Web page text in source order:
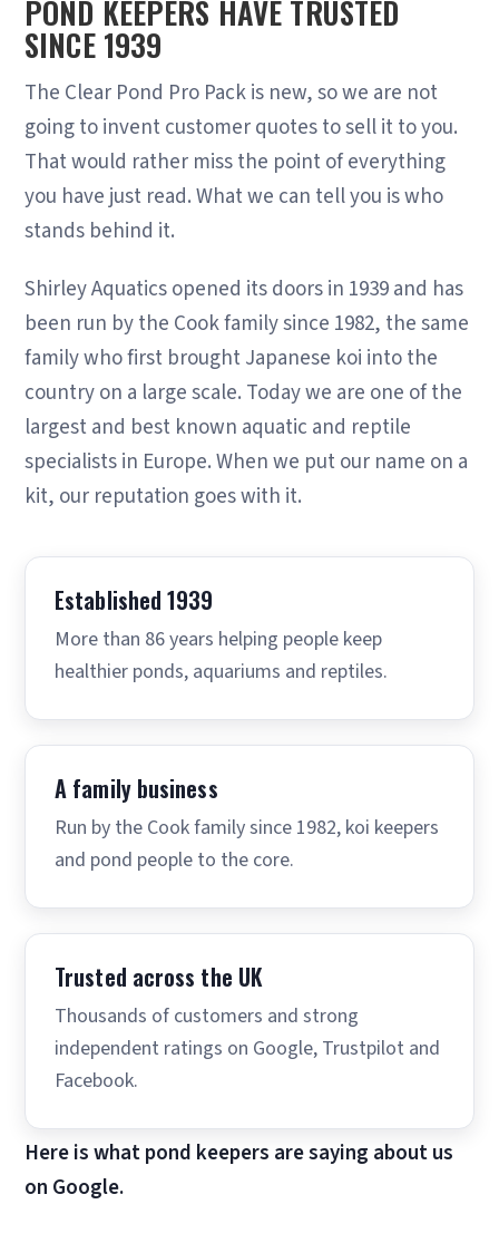
POND KEEPERS HAVE TRUSTED
SINCE 1939
The Clear Pond Pro Pack is new, so we are not
going to invent customer quotes to sell it to you.
That would rather miss the point of everything
you have just read. What we can tell you is who
stands behind it.
Shirley Aquatics opened its doors in 1939 and has
been run by the Cook family since 1982, the same
family who first brought Japanese koi into the
country on a large scale. Today we are one of the
largest and best known aquatic and reptile
specialists in Europe. When we put our name on a
kit, our reputation goes with it.
Established 1939
More than 86 years helping people keep
healthier ponds, aquariums and reptiles.
A family business
Run by the Cook family since 1982, koi keepers
and pond people to the core.
Trusted across the UK
Thousands of customers and strong
independent ratings on Google, Trustpilot and
Facebook.
Here is what pond keepers are saying about us
on Google.